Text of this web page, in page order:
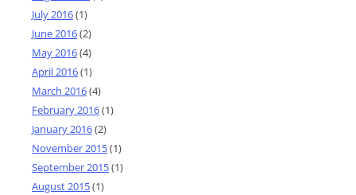
July 2016(1)
June 2016(2)
May 2016(4)
April 2016(1)
March 2016(4)
February 2016(1)
January 2016(2)
November 2015(1)
September 2015(1)
August 2015(1)